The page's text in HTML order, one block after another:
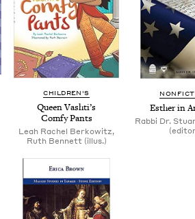
CHILDREN'S
Queen Vashti’s
Com­fy Pants
Leah Rachel Berkowitz,
Ruth Ben­nett (illus.)
Esther in
Rab­bi Dr.